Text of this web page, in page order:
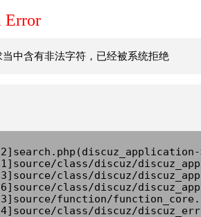
Error
中含有非法字符，已经被系统拒绝
class/discuz/
class/discuz/
class/discuz/
function/
class/discuz/